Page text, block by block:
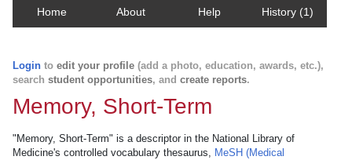
Home About Help History (1)
Login to edit your profile (add a photo, education, awards, etc.),
search student opportunities, and create reports.
Memory, Short-Term
"Memory, Short-Term" is a descriptor in the National Library of
Medicine's controlled vocabulary thesaurus, MeSH (Medical